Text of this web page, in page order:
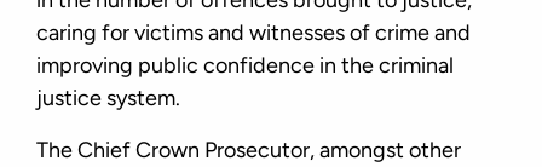
caring for victims and witnesses of crime and
improving public confidence in the criminal
justice system.
The Chief Crown Prosecutor, amongst other